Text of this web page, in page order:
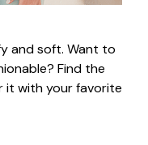
and soft. Want to
Find the
it with your favorite